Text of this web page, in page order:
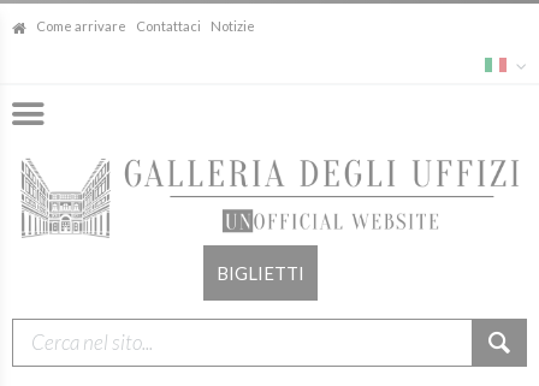
Come arrivare Contattaci Notizie
BIGLIETTI